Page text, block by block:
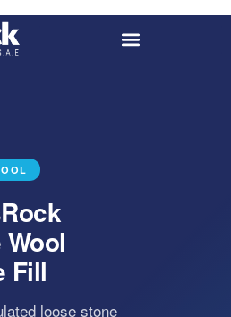
Fill
loose stone